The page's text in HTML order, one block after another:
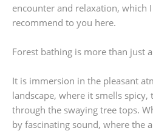
encounter and relaxation, which
recommend to you here.
Forest bathing is more than just
It is immersion in the pleasant
landscape, where it smells
through the swaying tree tops.
by fascinating sound, where the